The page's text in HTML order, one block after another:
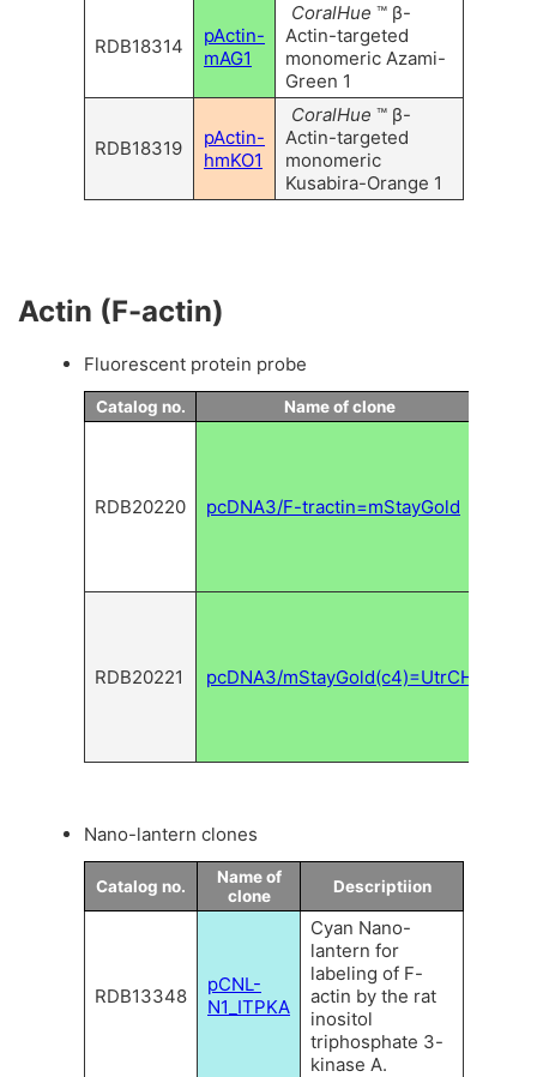
RDB18314
pActin-
mAG1
CoralHue ™ β-
Actin-targeted
monomeric Azami-
Green 1
RDB18319
pActin-
hmKO1
CoralHue ™ β-
Actin-targeted
monomeric
Kusabira-Orange 1
Actin (F-actin)
Fluorescent protein probe
Catalog no. Name of clone
RDB20220 pcDNA3/F-tractin=mStayGold
RDB20221 pcDNA3/mStayGold(c4)=UtrCH
Nano-lantern clones
Catalog no.
Name of
clone
Descriptiion
RDB13348
pCNL-
N1_ITPKA
Cyan Nano-
lantern for
labeling of F-
actin by the rat
inositol
triphosphate 3-
kinase A.